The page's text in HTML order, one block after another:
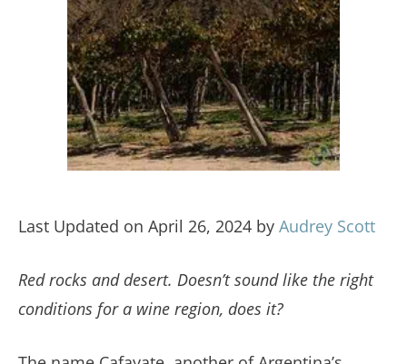
Last Updated on April 26, 2024 by Audrey Scott
Red rocks and desert. Doesn’t sound like the right
conditions for a wine region, does it?